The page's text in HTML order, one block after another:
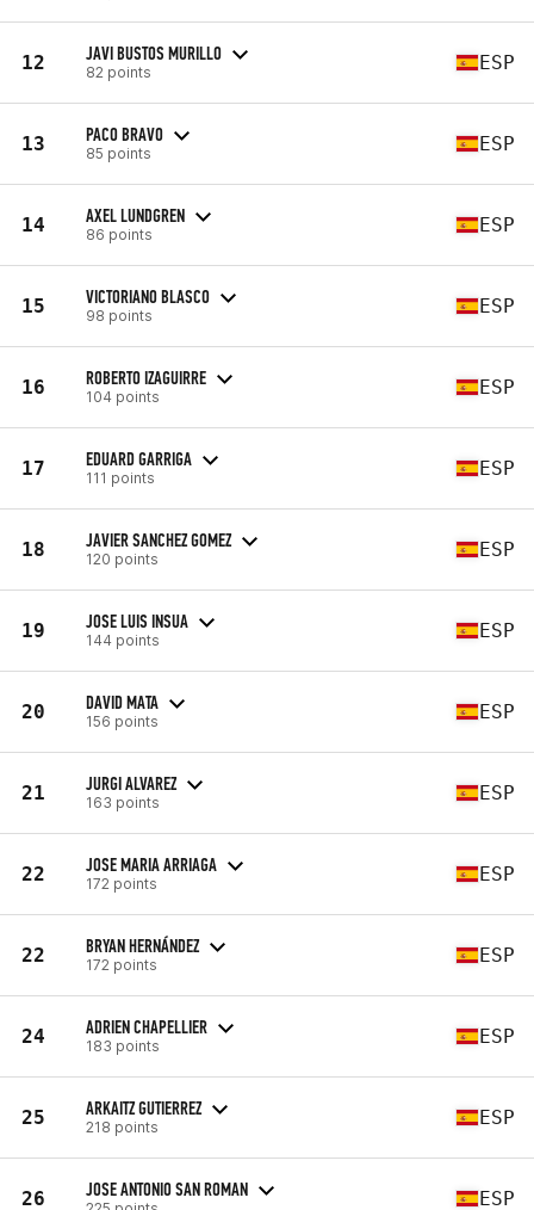
12 JAVI BUSTOS MURILLO
82 points ESP
13 PACO BRAVO
85 points ESP
14 AXEL LUNDGREN
86 points ESP
15 VICTORIANO BLASCO
98 points ESP
16 ROBERTO IZAGUIRRE
104 points ESP
17 EDUARD GARRIGA
111 points ESP
18 JAVIER SANCHEZ GOMEZ
120 points ESP
19 JOSE LUIS INSUA
144 points ESP
20 DAVID MATA
156 points ESP
21 JURGI ALVAREZ
163 points ESP
22 JOSE MARIA ARRIAGA
172 points ESP
22 BRYAN HERNÁNDEZ
172 points ESP
24 ADRIEN CHAPELLIER
183 points ESP
25 ARKAITZ GUTIERREZ
218 points ESP
26 JOSE ANTONIO SAN ROMAN ESP